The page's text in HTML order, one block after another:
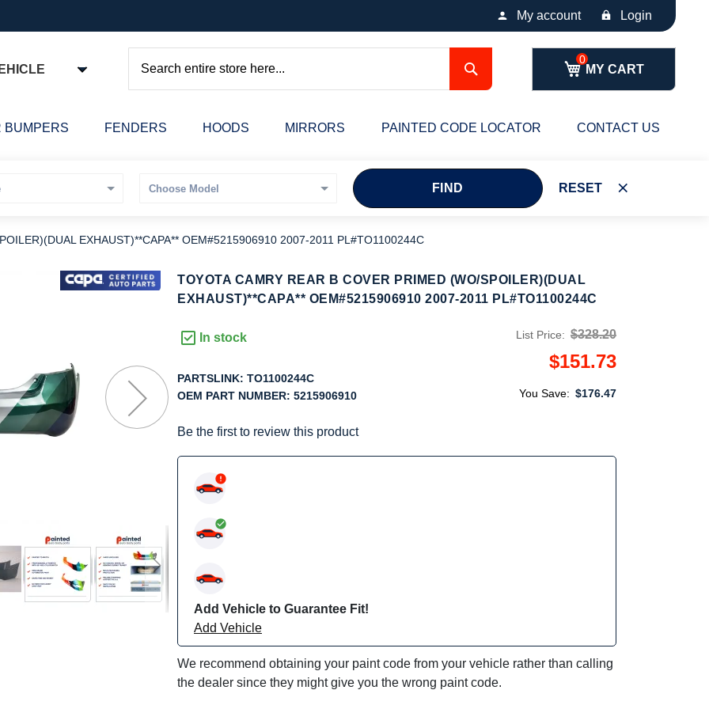
My account Login
MY CART
Search
BUMPERS FENDERS HOODS MIRRORS PAINTED CODE LOCATOR CONTACT US
FIND RESET
EXHAUST)**CAPA** OEM#5215906910 2007-2011 PL#TO1100244C
TOYOTA CAMRY REAR B COVER PRIMED (WO/SPOILER)(DUAL
EXHAUST)**CAPA** OEM#5215906910 2007-2011 PL#TO1100244C
In stock
PARTSLINK: TO1100244C
OEM PART NUMBER: 5215906910
Be the first to review this product
List Price: $328.20
$151.73
You Save: $176.47
Add Vehicle to Guarantee Fit!
Add Vehicle
We recommend obtaining your paint code from your vehicle rather than calling
the dealer since they might give you the wrong paint code.